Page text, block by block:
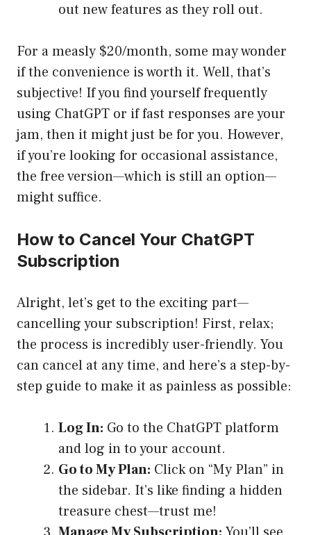
out new features as they roll out.
For a measly $20/month, some may wonder
if the convenience is worth it. Well, that’s
subjective! If you find yourself frequently
using ChatGPT or if fast responses are your
jam, then it might just be for you. However,
if you’re looking for occasional assistance,
the free version—which is still an option—
might suffice.
How to Cancel Your ChatGPT
Subscription
Alright, let’s get to the exciting part—
cancelling your subscription! First, relax;
the process is incredibly user-friendly. You
can cancel at any time, and here’s a step-by-
step guide to make it as painless as possible:
Log In: Go to the ChatGPT platform
and log in to your account.
Go to My Plan: Click on “My Plan” in
the sidebar. It’s like finding a hidden
treasure chest—trust me!